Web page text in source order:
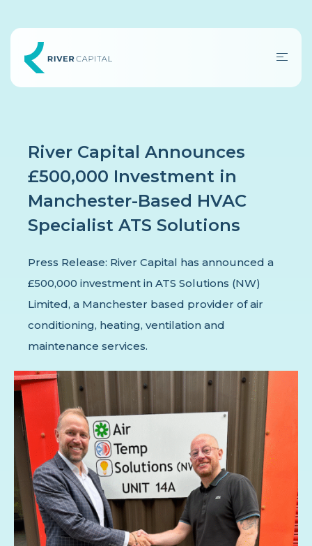
River Capital Announces
£500,000 Investment in
Manchester-Based HVAC
Specialist ATS Solutions
Press Release: River Capital has announced a
£500,000 investment in ATS Solutions (NW)
Limited, a Manchester based provider of air
conditioning, heating, ventilation and
maintenance services.